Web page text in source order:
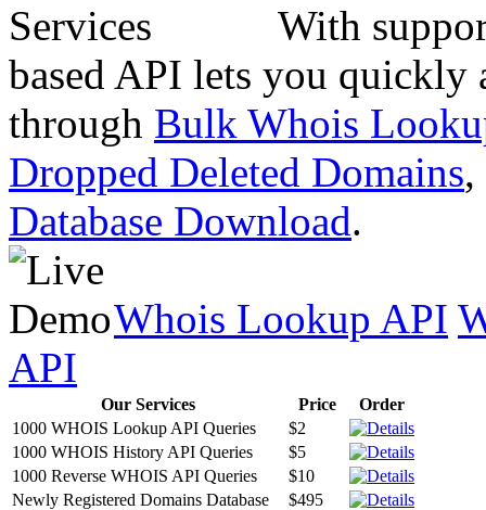
With
based API lets you quickly
through Bulk Whois
Dropped Deleted Domains,
Database Download.
Whois Lookup API
API
Our Services Price
Order
1000 WHOIS Lookup API Queries
$2
1000 WHOIS History API Queries
$5
1000 Reverse WHOIS API Queries
$10
Newly Registered Domains Database
$495